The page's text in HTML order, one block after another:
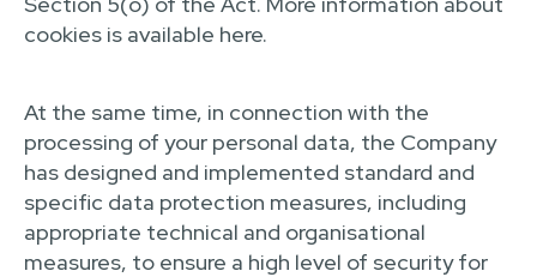
cookies is available here.
At the same time, in connection with the
processing of your personal data, the Company
has designed and implemented standard and
specific data protection measures, including
appropriate technical and organisational
measures, to ensure a high level of security for